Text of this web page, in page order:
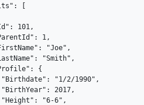
[
101,
1,
"Joe",
"Smith",
{
"1/2/1990",
2017,
"6-6",